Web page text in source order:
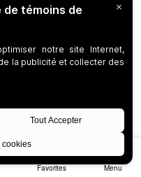
Favorites Menu